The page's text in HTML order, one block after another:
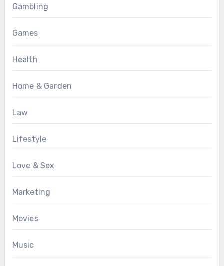
Gambling
Games
Health
Home & Garden
Law
Lifestyle
Love & Sex
Marketing
Movies
Music